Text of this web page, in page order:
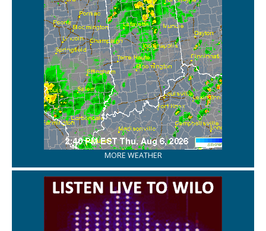
MORE WEATHER